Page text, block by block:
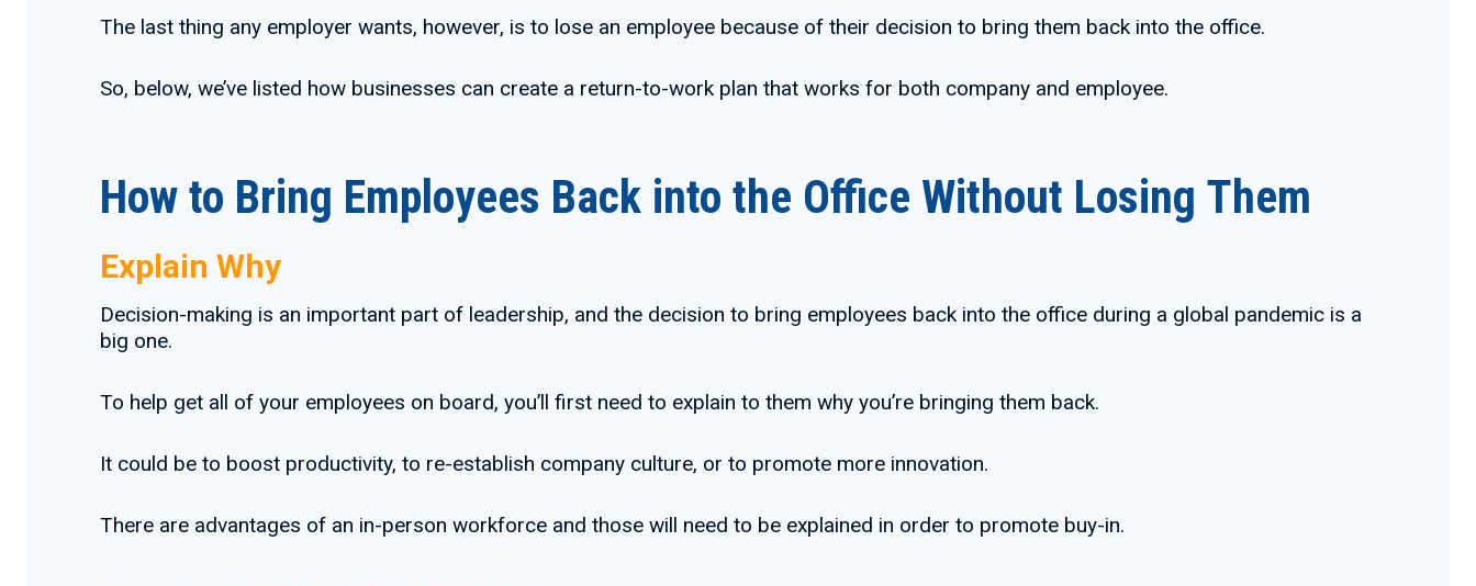
The last thing any employer wants, however, is to lose an employee because of their decision to bring them back into the office.
So, below, we’ve listed how businesses can create a return-to-work plan that works for both company and employee.
How to Bring Employees Back into the Office Without Losing Them
Explain Why
Decision-making is an important part of leadership, and the decision to bring employees back into the office during a global pandemic is a
big one.
To help get all of your employees on board, you’ll first need to explain to them why you’re bringing them back.
It could be to boost productivity, to re-establish company culture, or to promote more innovation.
There are advantages of an in-person workforce and those will need to be explained in order to promote buy-in.